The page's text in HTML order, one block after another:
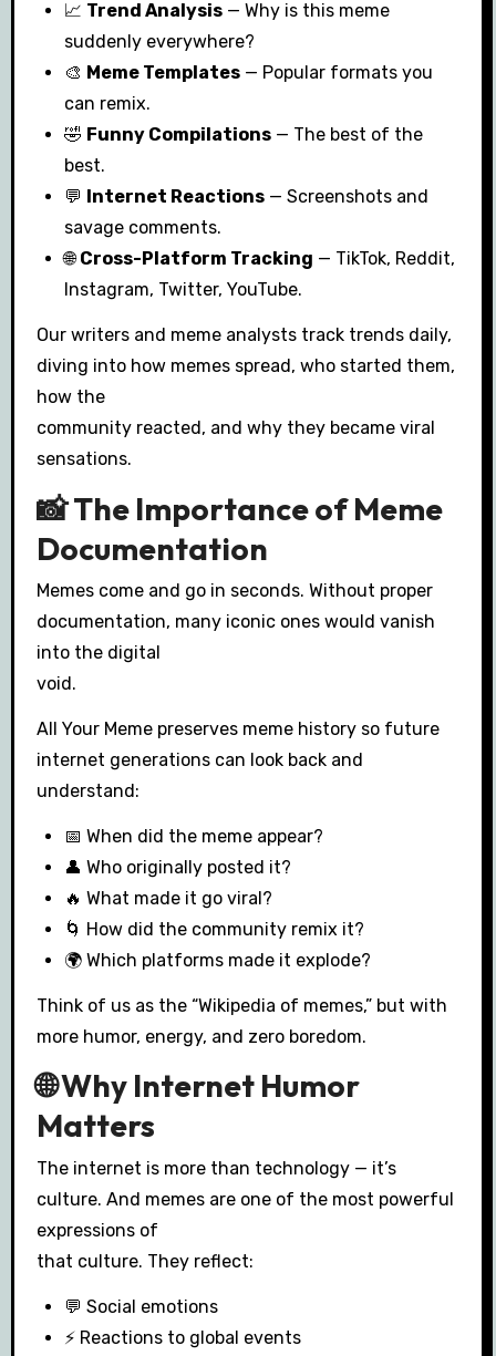
📈 Trend Analysis — Why is this meme
suddenly everywhere?
🎨 Meme Templates — Popular formats you
can remix.
🤣 Funny Compilations — The best of the
best.
💬
Internet Reactions — Screenshots and
savage comments.
🌐Cross-Platform Tracking — TikTok, Reddit,
Instagram, Twitter, YouTube.
Our writers and meme analysts track trends daily,
diving into how memes spread, who started them,
how the
community reacted, and why they became viral
sensations.
📸 The Importance of Meme
Documentation
Memes come and go in seconds. Without proper
documentation, many iconic ones would vanish
into the digital
void.
All Your Meme preserves meme history so future
internet generations can look back and
understand:
📅 When did the meme appear?
👤 Who originally posted it?
🔥 What made it go viral?
🌀 How did the community remix it?
🌍 Which platforms made it explode?
Think of us as the “Wikipedia of memes,” but with
more humor, energy, and zero boredom.
🌐 Why Internet Humor
Matters
The internet is more than technology — it’s
culture. And memes are one of the most powerful
expressions of
that culture. They reflect:
💬 Social emotions
⚡ Reactions to global events